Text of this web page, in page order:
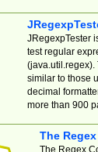
JRegexpTester
test regular
(java.util.regex).
similar to those
decimal
more than 900
The
The Regex